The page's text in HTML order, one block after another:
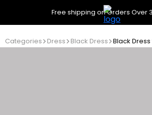
Free shipping on Orders Over
Categories Dress Black Dress Black